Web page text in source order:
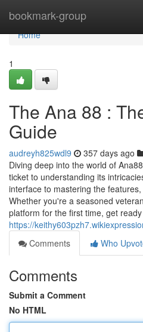
bookmark-group
Home
Home
1
The Ana 88 :
Guide
audreyh825wdl9 357 days ago
Diving deep into the world of
ticket to understanding its
interface to mastering the
Whether you're a seasoned
platform for the first time, get
https://
Comments
Who
Comments
Submit a Comment
No HTML